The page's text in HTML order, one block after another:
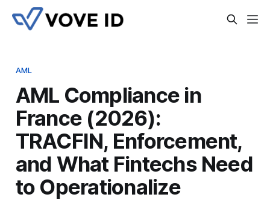
AML
AML Compliance in
France (2026):
TRACFIN, Enforcement,
and What Fintechs Need
to Operationalize